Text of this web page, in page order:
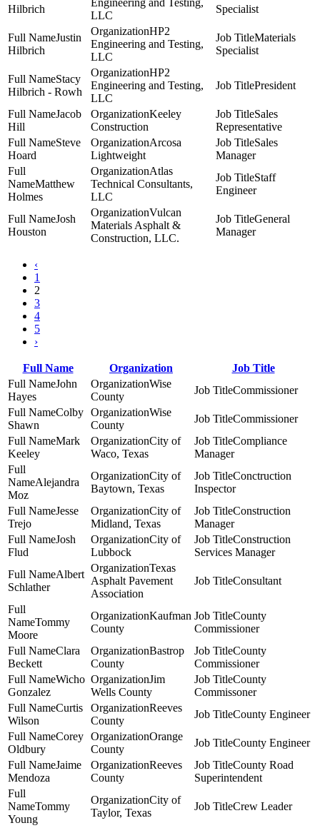
Hilbrich
Engineering and Testing,
LLC
Specialist
Justin
Hilbrich
HP2
Engineering and Testing,
LLC
Materials
Specialist
Stacy
Hilbrich - Rowh
HP2
Engineering and Testing,
LLC
President
Jacob
Hill
Keeley
Construction
Sales
Representative
Steve
Hoard
Arcosa
Lightweight
Sales
Manager
Matthew
Holmes
Atlas
Technical Consultants,
LLC
Staff
Engineer
Josh
Houston
Vulcan
Materials Asphalt &
Construction, LLC.
General
Manager
‹
1
2
3
4
5
›
Full Name Organization
Job Title
John
Hayes
Wise
County
Commissioner
Colby
Shawn
Wise
County
Commissioner
Mark
Keeley
City of
Waco, Texas
Compliance
Manager
Alejandra
Moz
City of
Baytown, Texas
Conctruction
Inspector
Jesse
Trejo
City of
Midland, Texas
Construction
Manager
Josh
Flud
City of
Lubbock
Construction
Services Manager
Albert
Schlather
Texas
Asphalt Pavement
Association
Consultant
Tommy
Moore
Kaufman
County
County
Commissioner
Clara
Beckett
Bastrop
County
County
Commissioner
Wicho
Gonzalez
Jim
Wells County
County
Commissoner
Curtis
Wilson
Reeves
County
County Engineer
Corey
Oldbury
Orange
County
County Engineer
Jaime
Mendoza
Reeves
County
County Road
Superintendent
Tommy
Young
City of
Taylor, Texas
Crew Leader